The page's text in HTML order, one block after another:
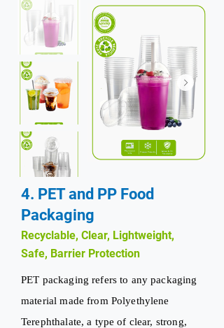
4. PET and PP Food
Packaging
Recyclable, Clear, Lightweight,
Safe, Barrier Protection
PET packaging refers to any packaging
material made from Polyethylene
Terephthalate, a type of clear, strong,